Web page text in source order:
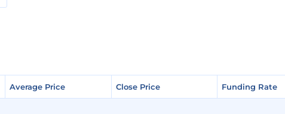
Average Price Close Price Funding Rate
Average Price Close Price Funding Rate